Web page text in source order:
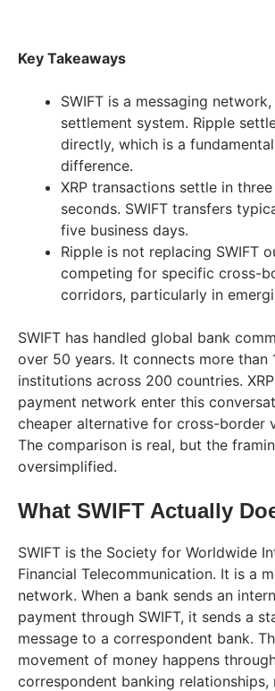
Key Takeaways
SWIFT is a messaging
settlement system. Ripple
directly, which is a
difference.
XRP transactions settle in
seconds. SWIFT transfers
five business days.
Ripple is not replacing SWIFT
competing for specific cross-
corridors, particularly in
SWIFT has handled global bank
over 50 years. It connects more than
institutions across 200 countries. XRP
payment network enter this
cheaper alternative for cross-border
The comparison is real, but the
oversimplified.
What SWIFT Actually
SWIFT is the Society for Worldwide
Financial Telecommunication. It is a
network. When a bank sends an
payment through SWIFT, it sends a
message to a correspondent bank.
movement of money happens
correspondent banking relationships,